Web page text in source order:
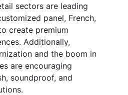
sectors are leading
panel, French,
create premium
Additionally,
and the boom in
are encouraging
soundproof, and